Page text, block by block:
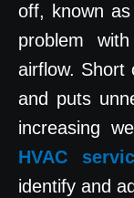
off, known
problem
airflow. Short
and puts
increasing
HVAC
identify and